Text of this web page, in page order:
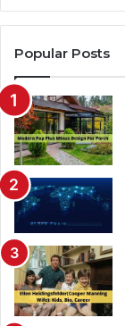
Popular Posts